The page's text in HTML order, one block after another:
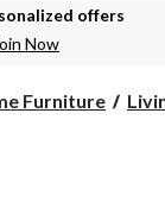
offers
Now
Furniture